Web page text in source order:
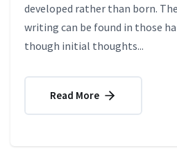
developed rather than born.
writing can be found in those
though initial thoughts...
Read More